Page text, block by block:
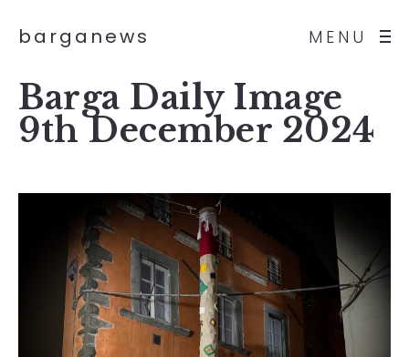
MENU
barganews
Barga Daily Image
9th December 2024